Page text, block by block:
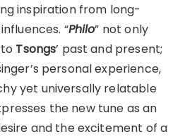
inspiration from long-
“Philo” not only
Tsongs’ past and present;
personal experience,
yet universally relatable
the new tune as an
and the excitement of a